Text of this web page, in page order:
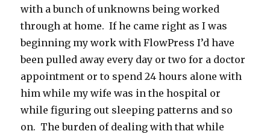
with a bunch of unknowns being worked
through at home. If he came right as I was
beginning my work with FlowPress I’d have
been pulled away every day or two for a doctor
appointment or to spend 24 hours alone with
him while my wife was in the hospital or
while figuring out sleeping patterns and so
on. The burden of dealing with that while